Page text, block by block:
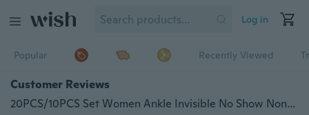
Log in
Popular Recently Viewed
Customer Reviews
20PCS/10PCS Set Women Ankle Invisible No Show Nonslip Loafer Boat Liner Cotton Socks Comfortable Socks Women Shoes Accessories(Application Size: 33-43)